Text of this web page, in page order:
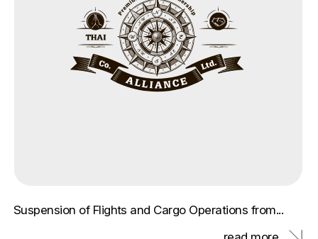
Suspension of Flights and Cargo Operations from...